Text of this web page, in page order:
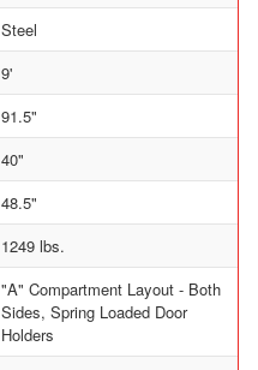
Steel
9'
91.5"
40"
48.5"
1249 lbs.
"A" Compartment Layout - Both
Sides, Spring Loaded Door
Holders